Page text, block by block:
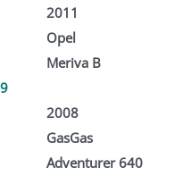
2011
Opel
Meriva B
2008
GasGas
Adventurer 640